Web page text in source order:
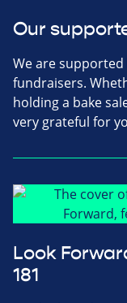
Our
We are
fundraisers.
holding a bake
very grateful for
Look
181